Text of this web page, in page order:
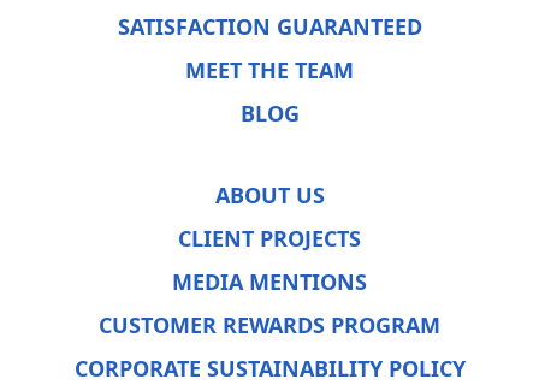
SATISFACTION GUARANTEED
MEET THE TEAM
BLOG
ABOUT US
CLIENT PROJECTS
MEDIA MENTIONS
CUSTOMER REWARDS PROGRAM
CORPORATE SUSTAINABILITY POLICY